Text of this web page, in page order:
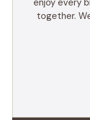
together.